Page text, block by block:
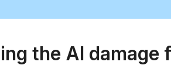
the AI damage